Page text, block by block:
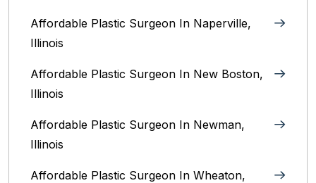
Affordable Plastic Surgeon In Naperville,
Illinois‎
Affordable Plastic Surgeon In New Boston,
Illinois
Affordable Plastic Surgeon In Newman,
Illinois
Affordable Plastic Surgeon In Wheaton,